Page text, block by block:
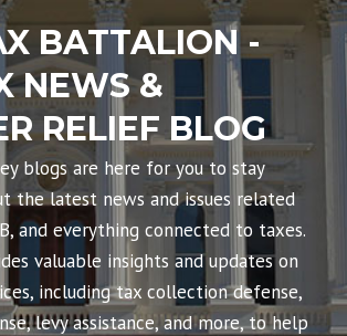
BATTALION -
NEWS &
RELIEF BLOG
blogs are here for you to stay
the latest news and issues related
and everything connected to taxes.
valuable insights and updates on
including tax collection defense,
levy assistance, and more, to help